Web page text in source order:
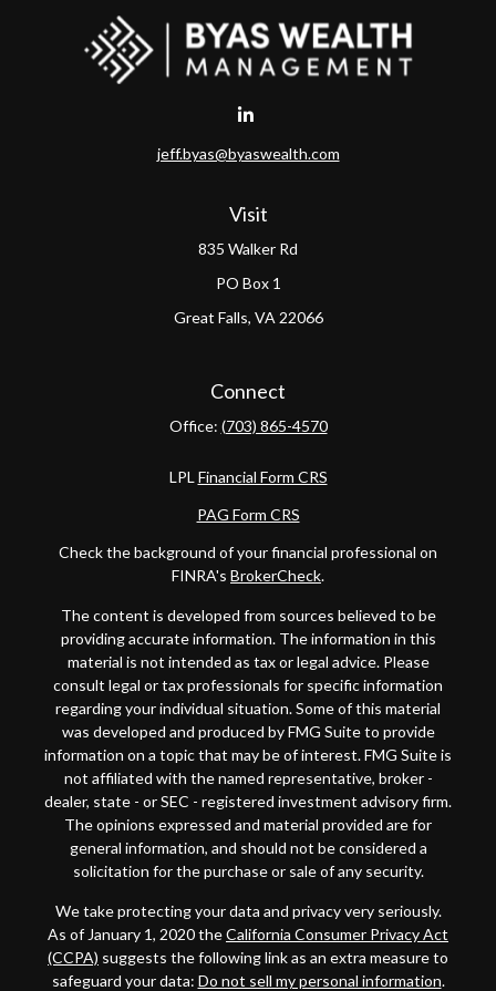
Visit
835 Walker Rd
PO Box 1
Great Falls, VA 22066
jeff.byas@byaswealth.com
Connect
Office: (703) 865-4570
LPL Financial Form CRS
PAG Form CRS
Check the background of your financial professional on
FINRA's BrokerCheck.
The content is developed from sources believed to be
providing accurate information. The information in this
material is not intended as tax or legal advice. Please
consult legal or tax professionals for specific information
regarding your individual situation. Some of this material
was developed and produced by FMG Suite to provide
information on a topic that may be of interest. FMG Suite is
not affiliated with the named representative, broker -
dealer, state - or SEC - registered investment advisory firm.
The opinions expressed and material provided are for
general information, and should not be considered a
solicitation for the purchase or sale of any security.
We take protecting your data and privacy very seriously.
As of January 1, 2020 theCalifornia Consumer Privacy Act
(CCPA) suggests the following link as an extra measure to
safeguard your data: Do not sell my personal information.